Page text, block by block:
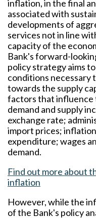
inflation, in the final
associated with
developments of
services not in line
capacity of the
Bank's forward-
policy strategy aims
conditions necessary
towards the supply
factors that influence
demand and supply
exchange rate;
import prices;
expenditure; wages
demand.
Find out more about
inflation
However, while the
of the Bank's policy